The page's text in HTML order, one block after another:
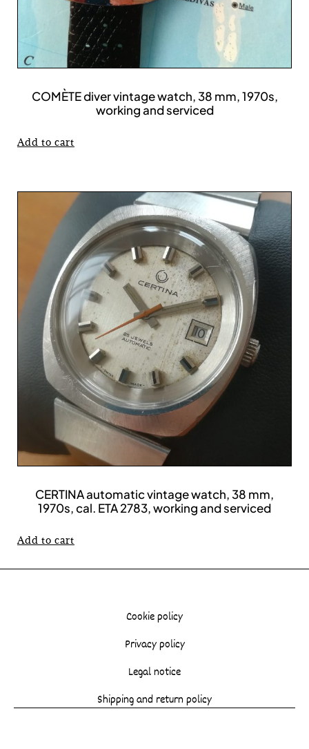
COMÈTE diver vintage watch, 38 mm, 1970s,
working and serviced
Add to cart
CERTINA automatic vintage watch, 38 mm,
1970s, cal. ETA 2783, working and serviced
Add to cart
Cookie policy
Privacy policy
Legal notice
Shipping and return policy